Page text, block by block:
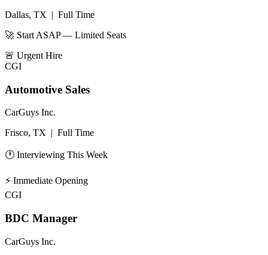
Dallas, TX | Full Time
🚀 Start ASAP — Limited Seats
🚨 Urgent Hire
CGI
Automotive Sales
CarGuys Inc.
Frisco, TX | Full Time
🕐 Interviewing This Week
⚡ Immediate Opening
CGI
BDC Manager
CarGuys Inc.